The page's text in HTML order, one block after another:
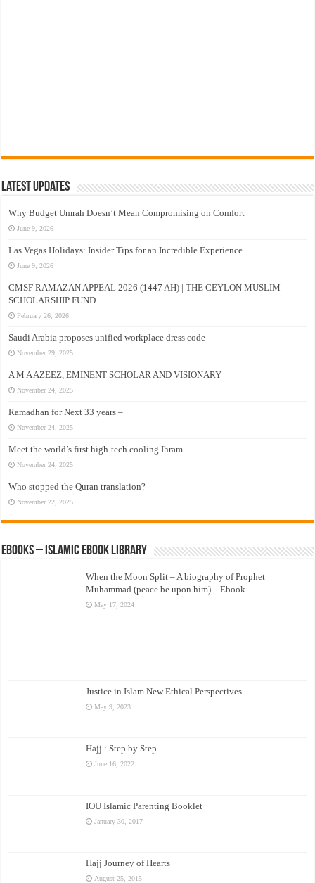
Latest Updates
Why Budget Umrah Doesn’t Mean Compromising on Comfort
June 9, 2026
Las Vegas Holidays: Insider Tips for an Incredible Experience
June 9, 2026
CMSF RAMAZAN APPEAL 2026 (1447 AH) | THE CEYLON MUSLIM
SCHOLARSHIP FUND
February 26, 2026
Saudi Arabia proposes unified workplace dress code
November 29, 2025
A M A AZEEZ, EMINENT SCHOLAR AND VISIONARY
November 24, 2025
Ramadhan for Next 33 years –
November 24, 2025
Meet the world’s first high-tech cooling Ihram
November 24, 2025
Who stopped the Quran translation?
November 22, 2025
eBooks – Islamic eBook Library
When the Moon Split – A biography of Prophet
Muhammad (peace be upon him) – Ebook
May 17, 2024
Justice in Islam New Ethical Perspectives
May 9, 2023
Hajj : Step by Step
June 16, 2022
IOU Islamic Parenting Booklet
January 30, 2017
Hajj Journey of Hearts
August 25, 2015